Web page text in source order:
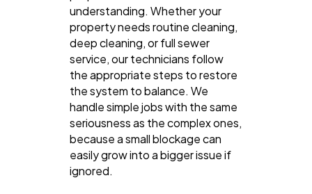
understanding. Whether your
property needs routine cleaning,
deep cleaning, or full sewer
service, our technicians follow
the appropriate steps to restore
the system to balance. We
handle simple jobs with the same
seriousness as the complex ones,
because a small blockage can
easily grow into a bigger issue if
ignored.